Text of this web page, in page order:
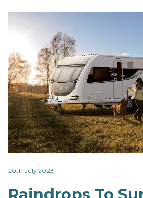
20th July 2023